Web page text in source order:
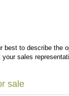
best to describe the
sales
sale